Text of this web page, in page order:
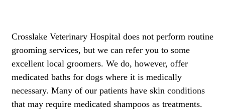
Crosslake Veterinary Hospital does not perform routine
grooming services, but we can refer you to some
excellent local groomers. We do, however, offer
medicated baths for dogs where it is medically
necessary. Many of our patients have skin conditions
that may require medicated shampoos as treatments.